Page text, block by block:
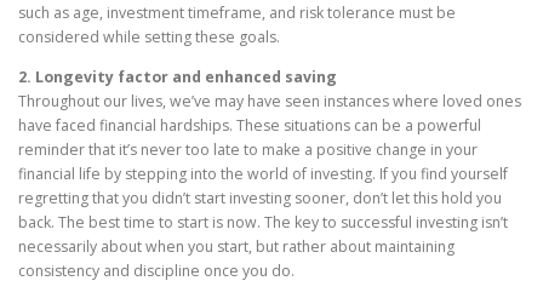
such as age, investment timeframe, and risk tolerance must be
considered while setting these goals.
2. Longevity factor and enhanced saving
Throughout our lives, we’ve may have seen instances where loved ones
have faced financial hardships. These situations can be a powerful
reminder that it’s never too late to make a positive change in your
financial life by stepping into the world of investing. If you find yourself
regretting that you didn’t start investing sooner, don’t let this hold you
back. The best time to start is now. The key to successful investing isn’t
necessarily about when you start, but rather about maintaining
consistency and discipline once you do.